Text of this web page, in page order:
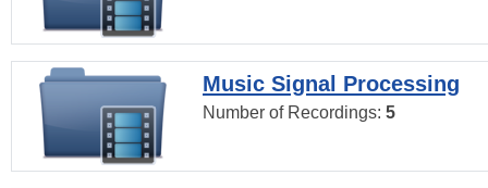
Music Signal Processing
Number of Recordings: 5